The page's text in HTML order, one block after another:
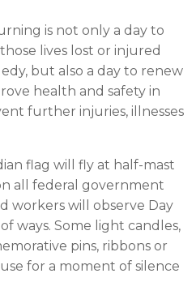
is not only a day to
lives lost or injured
but also a day to renew
health and safety in
further injuries, illnesses
flag will fly at half-mast
all federal government
workers will observe Day
ways. Some light candles,
pins, ribbons or
for a moment of silence